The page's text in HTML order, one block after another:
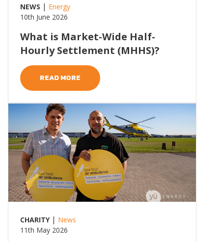
NEWS | Energy
10th June 2026
What is Market-Wide Half-
Hourly Settlement (MHHS)?
READ MORE
Read more
CHARITY| News
11th May 2026